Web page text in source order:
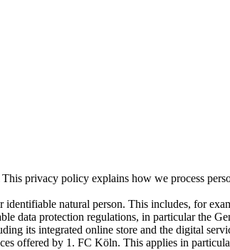
privacy policy explains how we process
natural person. This includes, for
data protection regulations, in particular the
its integrated online store and the digital
offered by 1. FC Köln. This applies in